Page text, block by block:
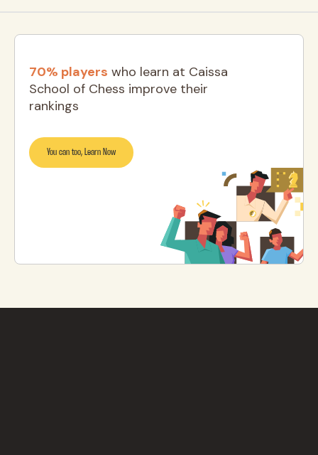
70% players who learn at Caissa
School of Chess improve their
rankings
You can too, Learn Now